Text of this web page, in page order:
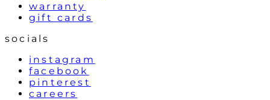
warranty
gift cards
socials
instagram
facebook
pinterest
careers